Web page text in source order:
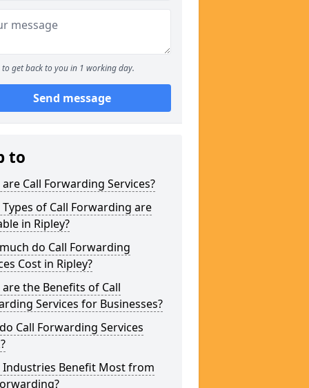
to get back to you in 1 working day.
Send message
to
Call Forwarding Services?
of Call Forwarding are
in Ripley?
do Call Forwarding
Cost in Ripley?
the Benefits of Call
Services for Businesses?
Call Forwarding Services
Industries Benefit Most from